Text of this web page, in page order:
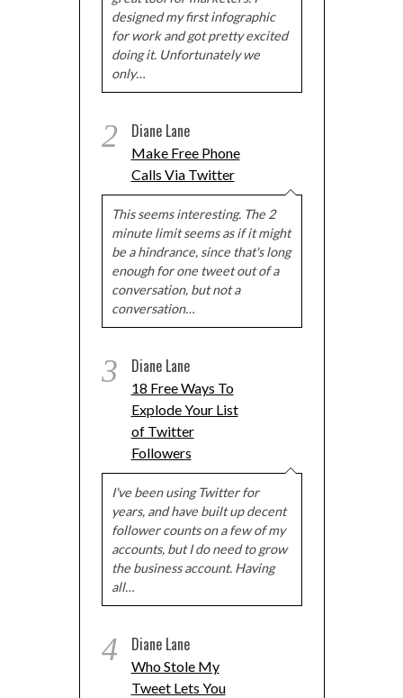
designed my first infographic
for work and got pretty excited
doing it. Unfortunately we
only…
2 Diane Lane
Make Free Phone
Calls Via Twitter
This seems interesting. The 2
minute limit seems as if it might
be a hindrance, since that's long
enough for one tweet out of a
conversation, but not a
conversation…
3 Diane Lane
18 Free Ways To
Explode Your List
of Twitter
Followers
I've been using Twitter for
years, and have built up decent
follower counts on a few of my
accounts, but I do need to grow
the business account. Having
all…
4 Diane Lane
Who Stole My
Tweet Lets You